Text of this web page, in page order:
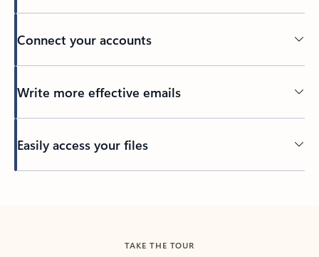
Connect your accounts
Write more effective emails
Easily access your files
TAKE THE TOUR